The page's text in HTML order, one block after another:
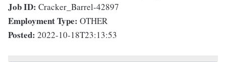
Job ID: Cracker_Barrel-42897
Employment Type: OTHER
Posted: 2022-10-18T23:13:53